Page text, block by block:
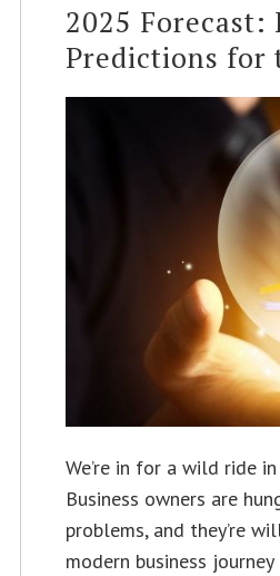
2025
Predictions for
We’re in for a wild ride
Business owners are
problems, and they’re
modern business